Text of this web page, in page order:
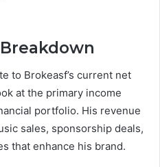
to Brokeasf’s current net
at the primary income
portfolio. His revenue
sales, sponsorship deals,
that enhance his brand.